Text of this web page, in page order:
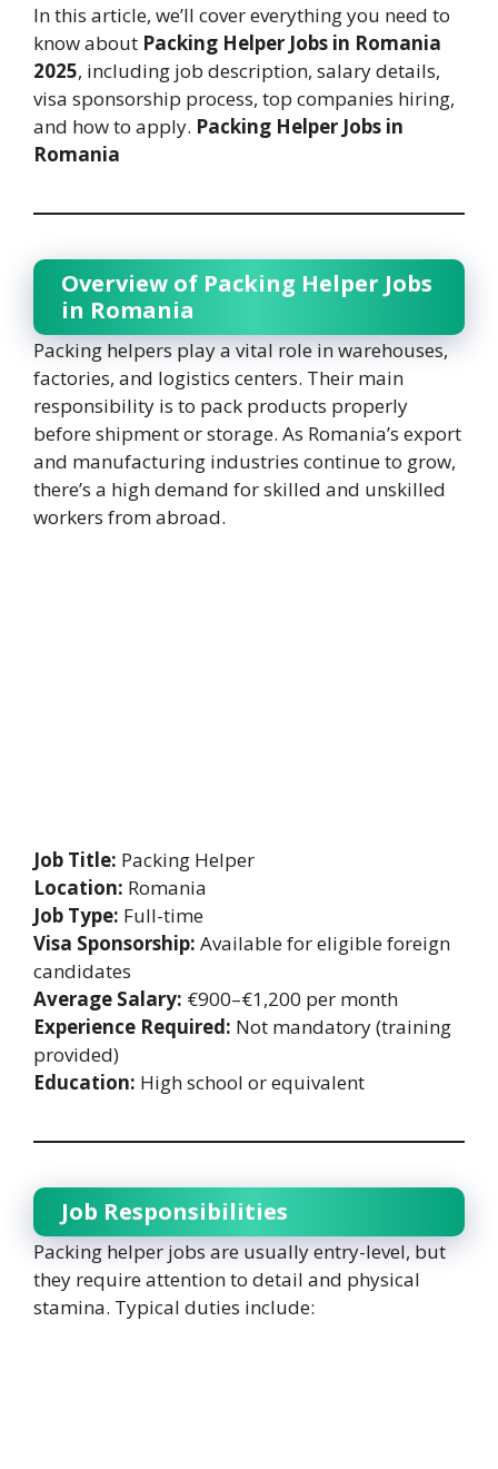
In this article, we’ll cover everything you need to
know about Packing Helper Jobs in Romania
2025, including job description, salary details,
visa sponsorship process, top companies hiring,
and how to apply. Packing Helper Jobs in
Romania
Overview of Packing Helper Jobs
in Romania
Packing helpers play a vital role in warehouses,
factories, and logistics centers. Their main
responsibility is to pack products properly
before shipment or storage. As Romania’s export
and manufacturing industries continue to grow,
there’s a high demand for skilled and unskilled
workers from abroad.
Job Title: Packing Helper
Location: Romania
Job Type: Full-time
Visa Sponsorship: Available for eligible foreign
candidates
Average Salary: €900–€1,200 per month
Experience Required: Not mandatory (training
provided)
Education: High school or equivalent
Job Responsibilities
Packing helper jobs are usually entry-level, but
they require attention to detail and physical
stamina. Typical duties include: